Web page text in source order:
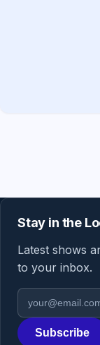
Stay in the
Latest shows
to your inbox.
Email address
Region
Subscribe